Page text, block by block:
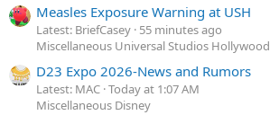
Measles Exposure Warning at USH
Latest: BriefCasey 55 minutes ago
Miscellaneous Universal Studios Hollywood
D23 Expo 2026-News and Rumors
Latest: MAC Today at 1:07 AM
Miscellaneous Disney